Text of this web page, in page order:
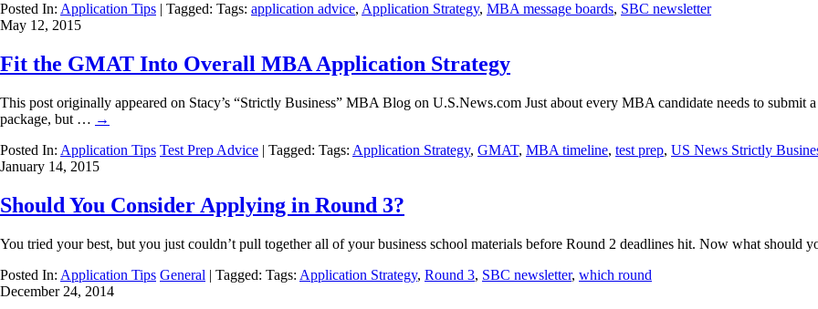
Posted In: Application Tips | Tagged: Tags: application advice, Application Strategy, MBA message boards, SBC newsletter
May 12, 2015
Fit the GMAT Into Overall MBA Application Strategy
This post originally appeared on Stacy’s “Strictly Business” MBA Blog on U.S.News.com Just about every MBA candidate needs to submit
package, but … →
Posted In: Application Tips Test Prep Advice | Tagged: Tags: Application Strategy, GMAT, MBA timeline, test prep, US News Strictly
January 14, 2015
Should You Consider Applying in Round 3?
You tried your best, but you just couldn’t pull together all of your business school materials before Round 2 deadlines hit. Now what
Posted In: Application Tips General | Tagged: Tags: Application Strategy, Round 3, SBC newsletter, which round
December 24, 2014